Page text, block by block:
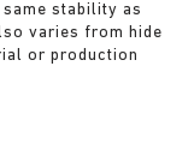
stability as
varies from hide
or production